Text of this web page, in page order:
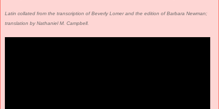
Latin collated from the transcription of Beverly Lomer and the edition of Barbara Newman;
translation by Nathaniel M. Campbell.